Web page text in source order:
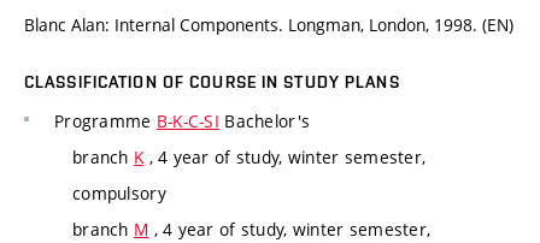
Blanc Alan: Internal Components. Longman, London, 1998. (EN)
CLASSIFICATION OF COURSE IN STUDY PLANS
Programme B-K-C-SI Bachelor's
branch K, 4 year of study, winter semester,
compulsory
branch M , 4 year of study, winter semester,